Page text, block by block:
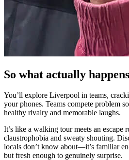
So what actually
You’ll explore Liverpool in teams,
your phones. Teams compete problem
healthy rivalry and memorable laughs.
It’s like a walking tour meets an
claustrophobia and sweaty shouting.
locals don’t know about—it’s familiar
but fresh enough to genuinely surprise.